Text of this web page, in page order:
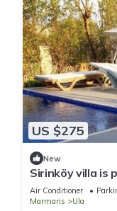
US $275
New
Sirinköy villa is
relaxation
Air Conditioner
Marmaris
Ula